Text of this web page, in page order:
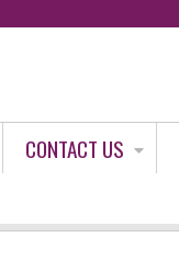
CONTACT US